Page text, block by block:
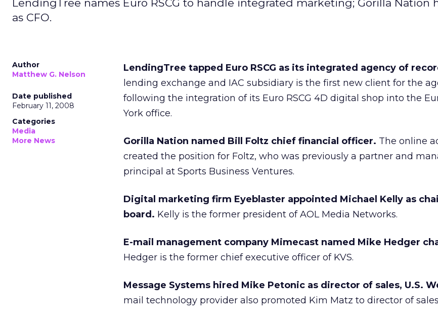
LendingTree names Euro RSCG to handle integrated marketing; Gorilla Nation
as CFO.
Author
Matthew G. Nelson
Date published
February 11, 2008
Categories
Media
More News
LendingTree tapped Euro RSCG as its integrated agency of
lending exchange and IAC subsidiary is the first new client for the
following the integration of its Euro RSCG 4D digital shop into the
York office.
Gorilla Nation named Bill Foltz chief financial officer. The online
created the position for Foltz, who was previously a partner and
principal at Sports Business Ventures.
Digital marketing firm Eyeblaster appointed Michael Kelly as
board. Kelly is the former president of AOL Media Networks.
E-mail management company Mimecast named Mike Hedger
Hedger is the former chief executive officer of KVS.
Message Systems hired Mike Petonic as director of sales, U.S.
mail technology provider also promoted Kim Matz to director of sales,